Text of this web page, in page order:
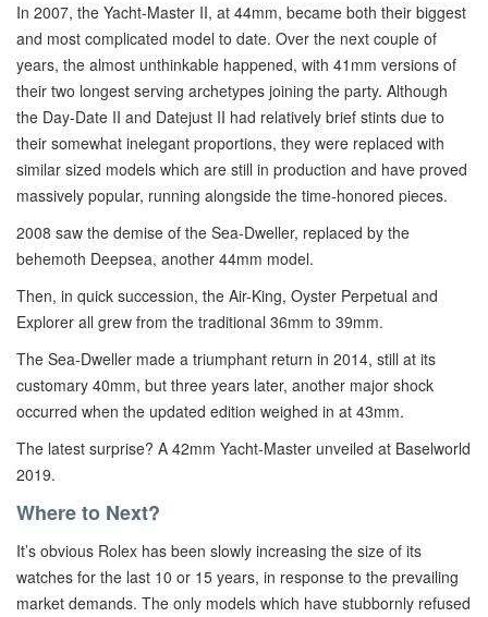
In 2007, the Yacht-Master II, at 44mm, became both their biggest
and most complicated model to date. Over the next couple of
years, the almost unthinkable happened, with 41mm versions of
their two longest serving archetypes joining the party. Although
the Day-Date II and Datejust II had relatively brief stints due to
their somewhat inelegant proportions, they were replaced with
similar sized models which are still in production and have proved
massively popular, running alongside the time-honored pieces.
2008 saw the demise of the Sea-Dweller, replaced by the
behemoth Deepsea, another 44mm model.
Then, in quick succession, the Air-King, Oyster Perpetual and
Explorer all grew from the traditional 36mm to 39mm.
The Sea-Dweller made a triumphant return in 2014, still at its
customary 40mm, but three years later, another major shock
occurred when the updated edition weighed in at 43mm.
The latest surprise? A 42mm Yacht-Master unveiled at Baselworld
2019.
Where to Next?
It’s obvious Rolex has been slowly increasing the size of its
watches for the last 10 or 15 years, in response to the prevailing
market demands. The only models which have stubbornly refused